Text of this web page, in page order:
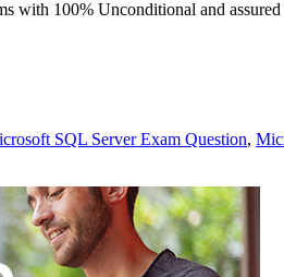
with 100% Unconditional and assured
SQL Server Exam Question,